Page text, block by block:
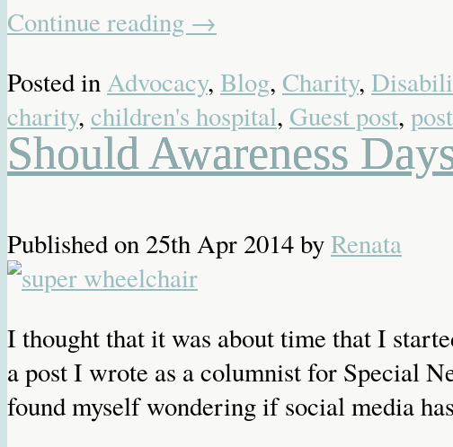
Continue reading →
Posted inAdvocacy, Blog, Charity,
charity, children's hospital, Guest post,
Should Awareness
Published on 25th Apr 2014byRenata
I thought that it was about time that I
a post I wrote as a columnist for Special
found myself wondering if social media